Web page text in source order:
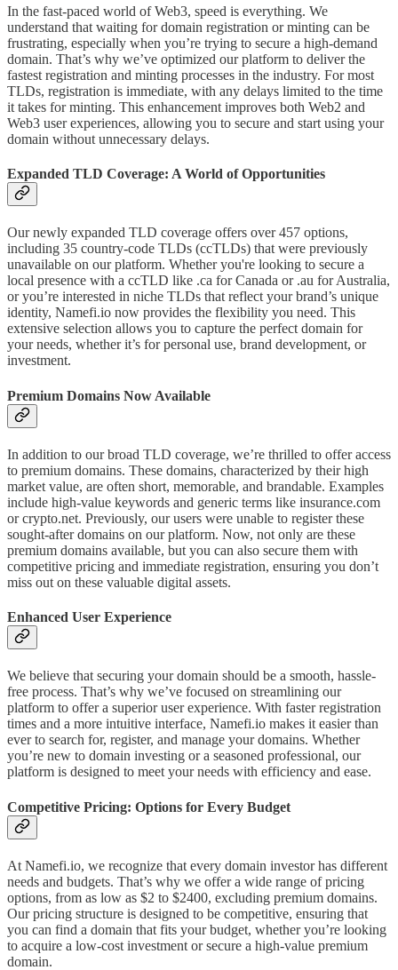
In the fast-paced world of Web3, speed is everything. We
understand that waiting for domain registration or minting can be
frustrating, especially when you’re trying to secure a high-demand
domain. That’s why we’ve optimized our platform to deliver the
fastest registration and minting processes in the industry. For most
TLDs, registration is immediate, with any delays limited to the time
it takes for minting. This enhancement improves both Web2 and
Web3 user experiences, allowing you to secure and start using your
domain without unnecessary delays.
Expanded TLD Coverage: A World of Opportunities
Our newly expanded TLD coverage offers over 457 options,
including 35 country-code TLDs (ccTLDs) that were previously
unavailable on our platform. Whether you're looking to secure a
local presence with a ccTLD like .ca for Canada or .au for Australia,
or you’re interested in niche TLDs that reflect your brand’s unique
identity, Namefi.io now provides the flexibility you need. This
extensive selection allows you to capture the perfect domain for
your needs, whether it’s for personal use, brand development, or
investment.
Premium Domains Now Available
In addition to our broad TLD coverage, we’re thrilled to offer access
to premium domains. These domains, characterized by their high
market value, are often short, memorable, and brandable. Examples
include high-value keywords and generic terms like insurance.com
or crypto.net. Previously, our users were unable to register these
sought-after domains on our platform. Now, not only are these
premium domains available, but you can also secure them with
competitive pricing and immediate registration, ensuring you don’t
miss out on these valuable digital assets.
Enhanced User Experience
We believe that securing your domain should be a smooth, hassle-
free process. That’s why we’ve focused on streamlining our
platform to offer a superior user experience. With faster registration
times and a more intuitive interface, Namefi.io makes it easier than
ever to search for, register, and manage your domains. Whether
you’re new to domain investing or a seasoned professional, our
platform is designed to meet your needs with efficiency and ease.
Competitive Pricing: Options for Every Budget
At Namefi.io, we recognize that every domain investor has different
needs and budgets. That’s why we offer a wide range of pricing
options, from as low as $2 to $2400, excluding premium domains.
Our pricing structure is designed to be competitive, ensuring that
you can find a domain that fits your budget, whether you’re looking
to acquire a low-cost investment or secure a high-value premium
domain.